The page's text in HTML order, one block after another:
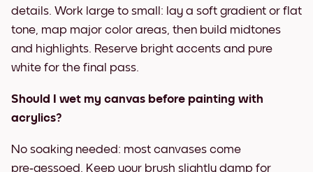
details. Work large to small: lay a soft gradient or flat
tone, map major color areas, then build midtones
and highlights. Reserve bright accents and pure
white for the final pass.
Should I wet my canvas before painting with
acrylics?
No soaking needed: most canvases come
pre‑gessoed. Keep your brush slightly damp for